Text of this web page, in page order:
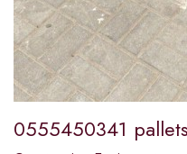
0555450341